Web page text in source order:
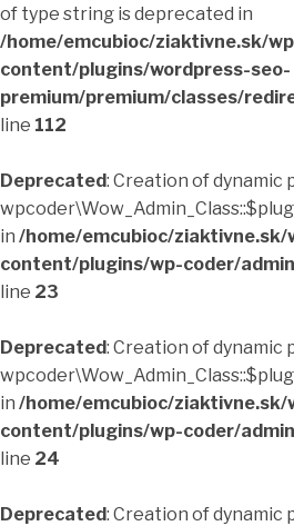
of type string is deprecated in
/home/emcubioc/ziaktivne.sk/
content/plugins/wordpress-seo-
premium/premium/classes/
line 112
Deprecated: Creation of dynamic
in /home/emcubioc/ziaktivne.sk/
content/plugins/wp-coder/
line 23
Deprecated: Creation of dynamic
in /home/emcubioc/ziaktivne.sk/
content/plugins/wp-coder/
line 24
Deprecated: Creation of dynamic